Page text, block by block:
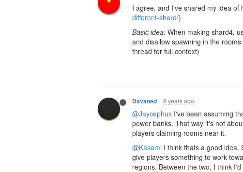
I agree, and I've shared my idea of
different-shard/)
Basic idea: When making shard4,
and disallow spawning in the
thread for full context)
Davaned 8 years ago
@Jaycephus I've been assuming
power banks. That way it's not
players claiming rooms near it.
@Kasami I think thats a good idea.
give players something to work
regions. Between the two, I think